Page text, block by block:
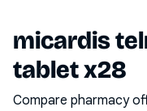
micardis
tablet x28
Compare pharmacy